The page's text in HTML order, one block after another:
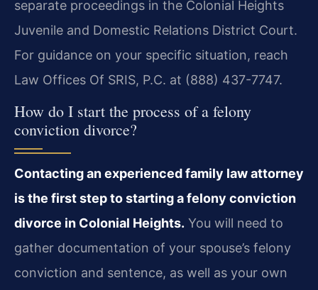
separate proceedings in the Colonial Heights
Juvenile and Domestic Relations District Court.
For guidance on your specific situation, reach
Law Offices Of SRIS, P.C. at (888) 437-7747.
How do I start the process of a felony
conviction divorce?
Contacting an experienced family law attorney
is the first step to starting a felony conviction
divorce in Colonial Heights. You will need to
gather documentation of your spouse’s felony
conviction and sentence, as well as your own